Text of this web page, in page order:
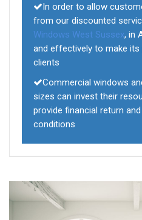
In order to allow
from our discounted
Windows West Sussex, in
and effectively to make
clients
Commercial windows
sizes can invest their
provide financial return
conditions